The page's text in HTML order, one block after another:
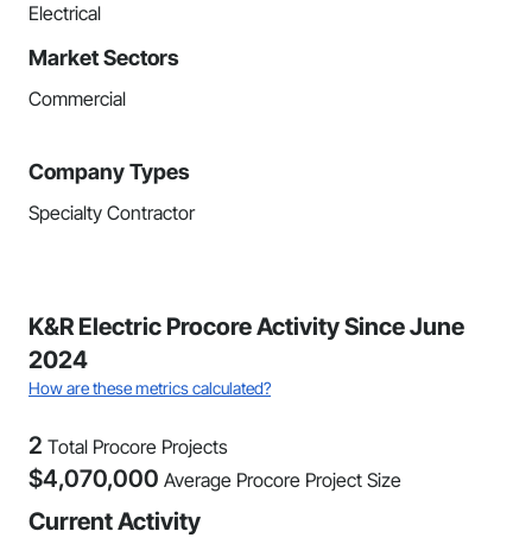
Electrical
Market Sectors
Commercial
Company Types
Specialty Contractor
K&R Electric Procore Activity Since June
2024
How are these metrics calculated?
2 Total Procore Projects
$4,070,000 Average Procore Project Size
Current Activity